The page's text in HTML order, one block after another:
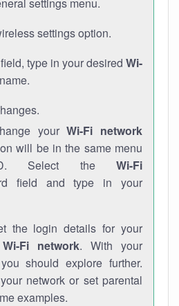
settings option.
type in your desired Wi-
name.
yourWi-Fi network
will be in the same menu
Select the Wi-Fi
field and type in your
the login details for your
Wi-Fi network. With your
should explore further.
network or set parental
examples.